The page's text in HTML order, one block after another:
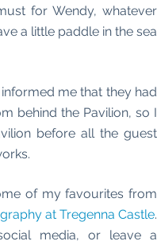
for Wendy, whatever
a little paddle in the sea
me that they had
behind the Pavilion, so I
before all the guest
of my favourites from
at Tregenna Castle.
media, or leave a